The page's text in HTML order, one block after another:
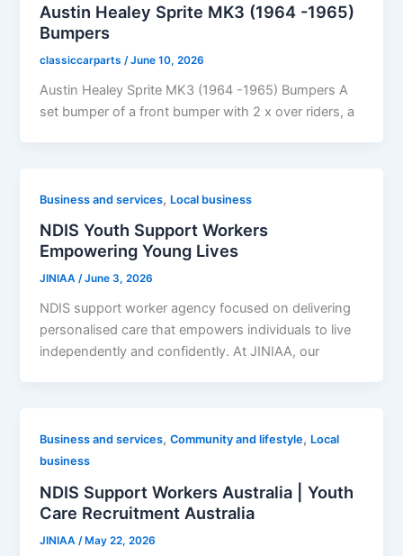
Austin Healey Sprite MK3 (1964 -1965)
Bumpers
classiccarparts/June 10, 2026
Austin Healey Sprite MK3 (1964 -1965) Bumpers A
set bumper of a front bumper with 2 x over riders, a
Business and services, Local business
NDIS Youth Support Workers
Empowering Young Lives
JINIAA/June 3, 2026
NDIS support worker agency focused on delivering
personalised care that empowers individuals to live
independently and confidently. At JINIAA, our
Business and services,Community and lifestyle, Local
business
NDIS Support Workers Australia | Youth
Care Recruitment Australia
JINIAA /May 22, 2026